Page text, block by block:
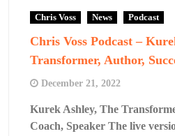
Chris Voss News Podcast
Chris Voss Podcast –
Transformer, Author,
December 21, 2022
Kurek Ashley, The
Coach, Speaker The live